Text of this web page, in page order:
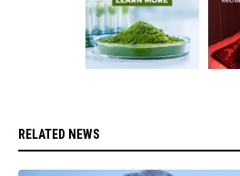
RELATED NEWS